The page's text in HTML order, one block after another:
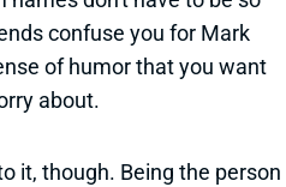
confuse you for Mark
of humor that you want
about.
it, though. Being the person